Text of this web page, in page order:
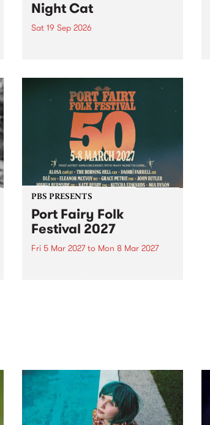
Night Cat
Sat 19 Sep 2026
PBS PRESENTS
Port Fairy Folk
Festival 2027
Fri 5 Mar 2027to Mon 8 Mar 2027